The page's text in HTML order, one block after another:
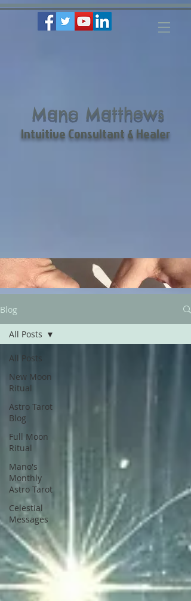
Mano Matthews
Intuitive Consultant & Healer
Blog
All Posts
New Moon
Ritual
Astro Tarot
Blog
Full Moon
Ritual
Mano's
Monthly
Astro Tarot
Celestial
Messages
All Posts